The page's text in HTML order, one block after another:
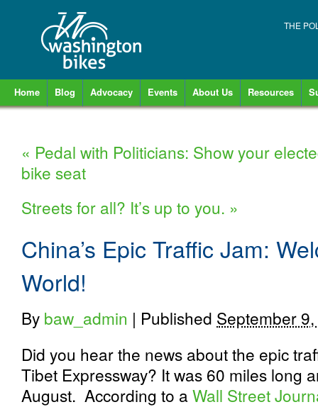
THE
Home Blog Advocacy Events About Us Resources
« Pedal with Politicians: Show your
bike seat
Streets for all? It’s up to you. »
China’s Epic Traffic Jam:
World!
By baw_admin | Published September
Did you hear the news about the epic
Tibet Expressway? It was 60 miles long
August. According to aWall Street